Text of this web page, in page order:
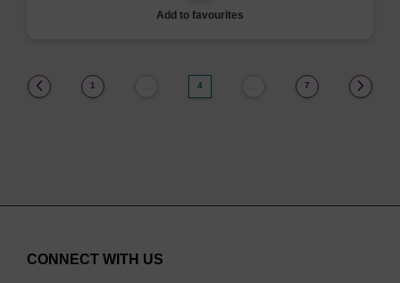
Add to favourites
1 4 7
CONNECT WITH US